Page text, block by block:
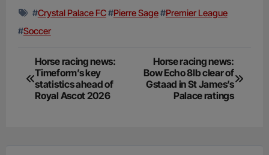
#Crystal Palace FC#Pierre Sage#Premier League
#Soccer
Post
navigation
Horse racing news:
Timeform’s key
statistics ahead of
Royal Ascot 2026
Horse racing news:
Bow Echo 8lb clear of
Gstaad in St James’s
Palace ratings